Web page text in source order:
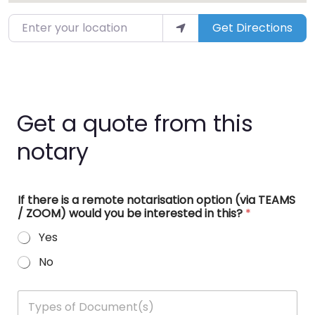
Enter your location Get Directions
Get a quote from this
notary
If there is a remote notarisation option (via TEAMS
/ ZOOM) would you be interested in this? *
Yes
No
T